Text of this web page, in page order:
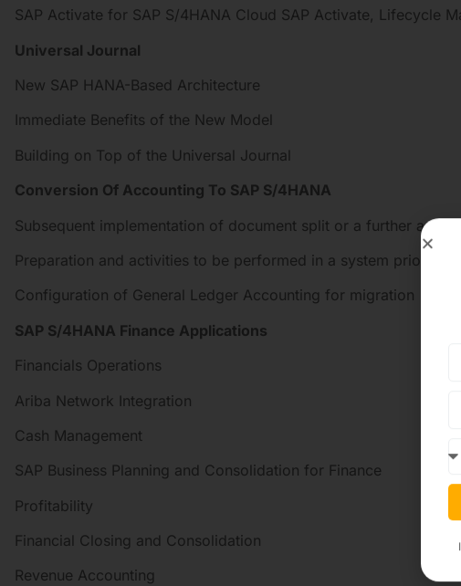
SAP Activate for SAP S/4HANA Cloud SAP Activate, Lifecycle
Universal Journal
New SAP HANA-Based Architecture
Immediate Benefits of the New Model
Building on Top of the Universal Journal
Conversion Of Accounting To SAP S/4HANA
Subsequent implementation of document split or a further
Preparation and activities to be performed in a system prior to
Configuration of General Ledger Accounting for migration
SAP S/4HANA Finance Applications
Financials Operations
Ariba Network Integration
Cash Management
SAP Business Planning and Consolidation for Finance
Profitability
Financial Closing and Consolidation
Revenue Accounting